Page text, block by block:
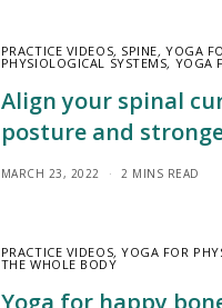
PRACTICE VIDEOS, SPINE,YOGA
PHYSIOLOGICAL SYSTEMS, YOGA
Align your spinal
posture and
MARCH 23, 2022 2 MINS READ
PRACTICE VIDEOS,YOGA FOR
THE WHOLE BODY
Yoga for happy